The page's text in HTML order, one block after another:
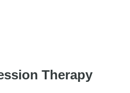
Therapy